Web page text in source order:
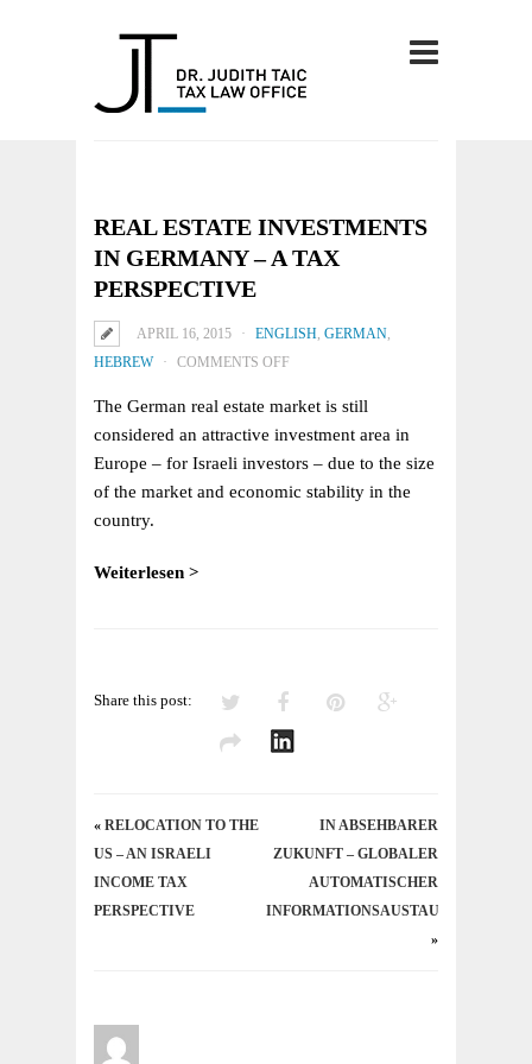
REAL ESTATE INVESTMENTS
IN GERMANY – A TAX
PERSPECTIVE
APRIL 16, 2015 ENGLISH, GERMAN,
HEBREW
COMMENTS OFF
GERMANY
The German real estate market is still
considered an attractive investment area in
Europe – for Israeli investors – due to the size
of the market and economic stability in the
country.
Weiterlesen >
Share this post:
« RELOCATION TO THE
US – AN ISRAELI
INCOME TAX
PERSPECTIVE
IN ABSEHBARER
ZUKUNFT – GLOBALER
AUTOMATISCHER
INFORMATIONSAUSTAUSCH
»